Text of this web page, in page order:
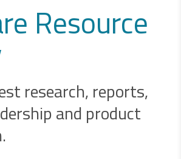
Resource
research, reports,
and product